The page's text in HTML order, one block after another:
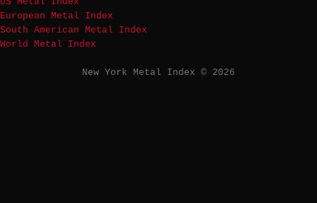
European Metal Index
South American Metal Index
World Metal Index
New York Metal Index © 2026